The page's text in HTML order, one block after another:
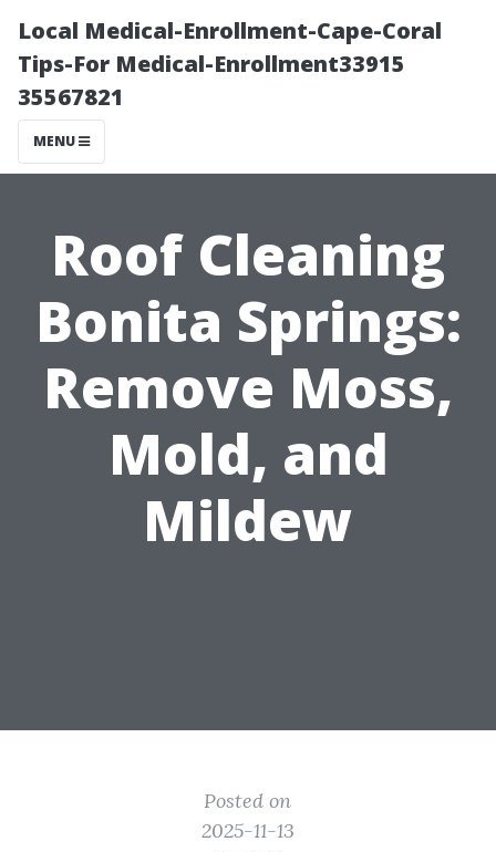
Local Medical-Enrollment-Cape-Coral
Tips-For Medical-Enrollment33915
35567821
MENU
Roof Cleaning
Bonita Springs:
Remove Moss,
Mold, and
Mildew
Posted on
2025-11-13